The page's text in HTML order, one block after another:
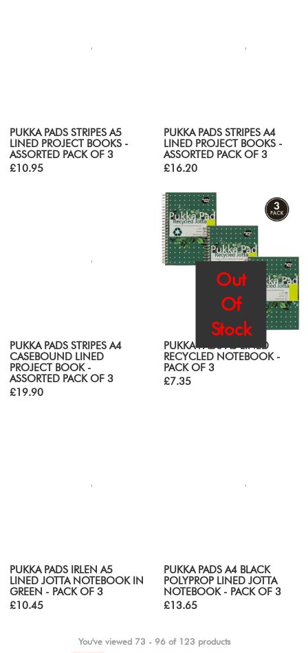
PUKKA PADS STRIPES A5
LINED PROJECT BOOKS -
ASSORTED PACK OF 3
£10.95
PUKKA PADS STRIPES A4
LINED PROJECT BOOKS -
ASSORTED PACK OF 3
£16.20
PUKKA PADS STRIPES A4
CASEBOUND LINED
PROJECT BOOK -
ASSORTED PACK OF 3
£19.90
Out
Of
Stock
PUKKA PADS A5 LINED
RECYCLED NOTEBOOK -
PACK OF 3
£7.35
PUKKA PADS IRLEN A5
LINED JOTTA NOTEBOOK IN
GREEN - PACK OF 3
£10.45
PUKKA PADS A4 BLACK
POLYPROP LINED JOTTA
NOTEBOOK - PACK OF 3
£13.65
You've viewed 73 - 96of 123 products